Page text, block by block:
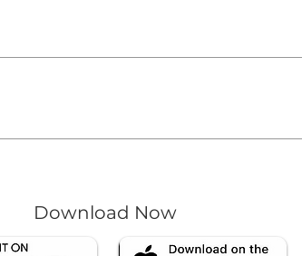
answers to common questions about
your Wix mobile app, giving access to
Download Now